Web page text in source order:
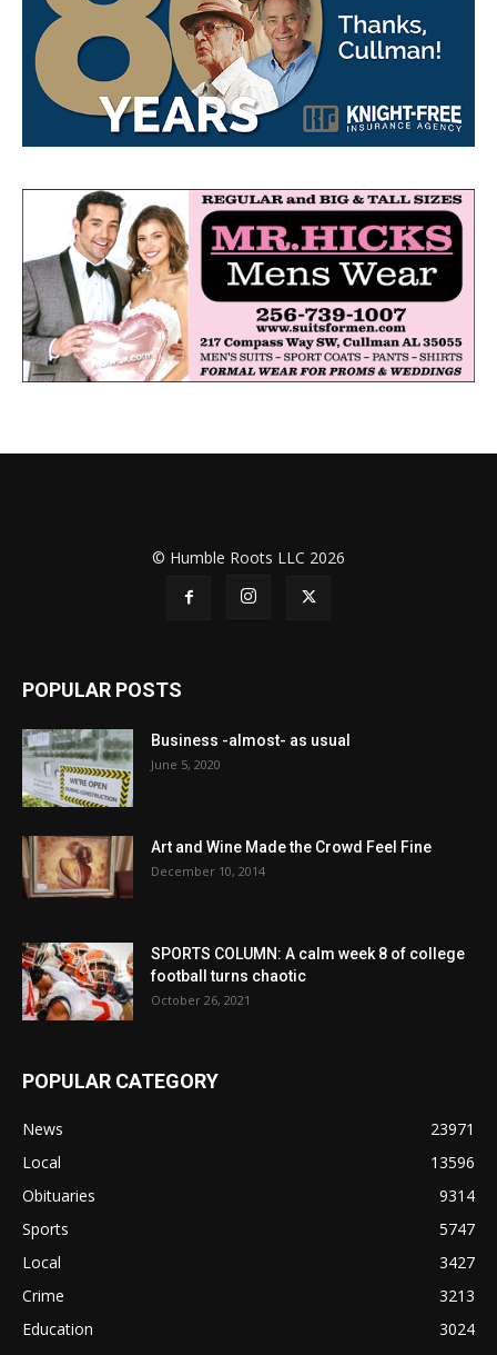
© Humble Roots LLC 2026
POPULAR POSTS
Business -almost- as usual
June 5, 2020
Art and Wine Made the Crowd Feel Fine
December 10, 2014
SPORTS COLUMN: A calm week 8 of college
football turns chaotic
October 26, 2021
POPULAR CATEGORY
News
23971
Local
13596
Obituaries
9314
Sports
5747
Local
3427
Crime
3213
Education
3024